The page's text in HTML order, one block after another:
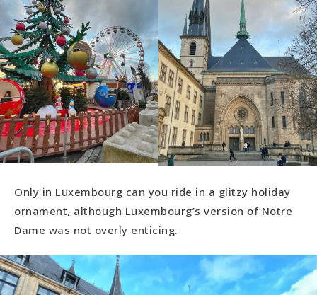
Only in Luxembourg can you ride in a glitzy holiday
ornament, although Luxembourg’s version of Notre
Dame was not overly enticing.